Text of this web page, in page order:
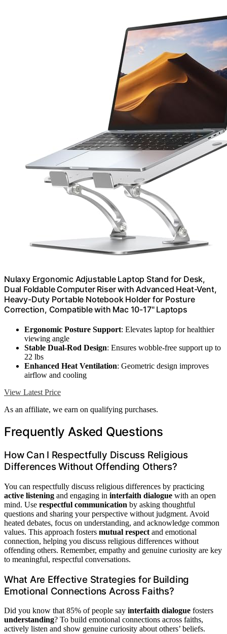
Nulaxy Ergonomic Adjustable Laptop Stand for Desk,
Dual Foldable Computer Riser with Advanced Heat-Vent,
Heavy-Duty Portable Notebook Holder for Posture
Correction, Compatible with Mac 10-17" Laptops
Ergonomic Posture Support: Elevates laptop for healthier
viewing angle
Stable Dual-Rod Design: Ensures wobble-free support up to
22 lbs
Enhanced Heat Ventilation: Geometric design improves
airflow and cooling
View Latest Price
As an affiliate, we earn on qualifying purchases.
Frequently Asked Questions
How Can I Respectfully Discuss Religious
Differences Without Offending Others?
You can respectfully discuss religious differences by practicing
active listening and engaging in interfaith dialogue with an open
mind. Use respectful communication by asking thoughtful
questions and sharing your perspective without judgment. Avoid
heated debates, focus on understanding, and acknowledge common
values. This approach fosters mutual respect and emotional
connection, helping you discuss religious differences without
offending others. Remember, empathy and genuine curiosity are key
to meaningful, respectful conversations.
What Are Effective Strategies for Building
Emotional Connections Across Faiths?
Did you know that 85% of people say interfaith dialogue fosters
understanding? To build emotional connections across faiths,
actively listen and show genuine curiosity about others’ beliefs.